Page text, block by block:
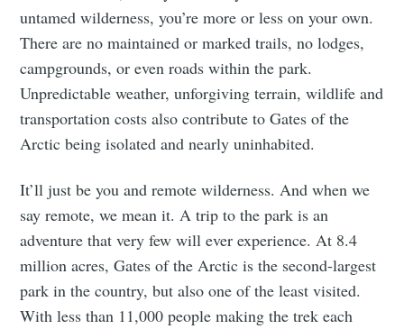
untamed wilderness, you’re more or less on your own.
There are no maintained or marked trails, no lodges,
campgrounds, or even roads within the park.
Unpredictable weather, unforgiving terrain, wildlife and
transportation costs also contribute to Gates of the
Arctic being isolated and nearly uninhabited.
It’ll just be you and remote wilderness. And when we
say remote, we mean it. A trip to the park is an
adventure that very few will ever experience. At 8.4
million acres, Gates of the Arctic is the second-largest
park in the country, but also one of the least visited.
With less than 11,000 people making the trek each